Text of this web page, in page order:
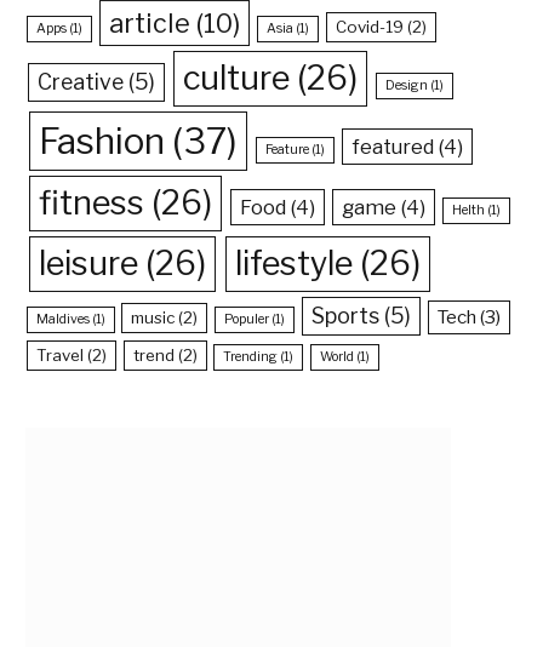
Apps (1) article (10) Asia (1) Covid-19 (2)
Creative(5) culture (26) Design (1)
Fashion (37) Feature(1) featured(4)
fitness (26) Food (4) game (4) Helth (1)
leisure(26) lifestyle (26)
Maldives (1) music(2) Populer(1) Sports(5) Tech (3)
Travel (2) trend (2) Trending (1) World (1)